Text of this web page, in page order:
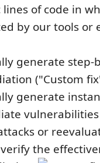
lines of code in
by our tools or
generate step-
("Custom
generate
or
the